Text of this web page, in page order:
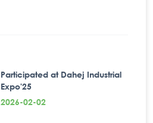
Participated at Dahej Industrial
Expo'25
2026-02-02